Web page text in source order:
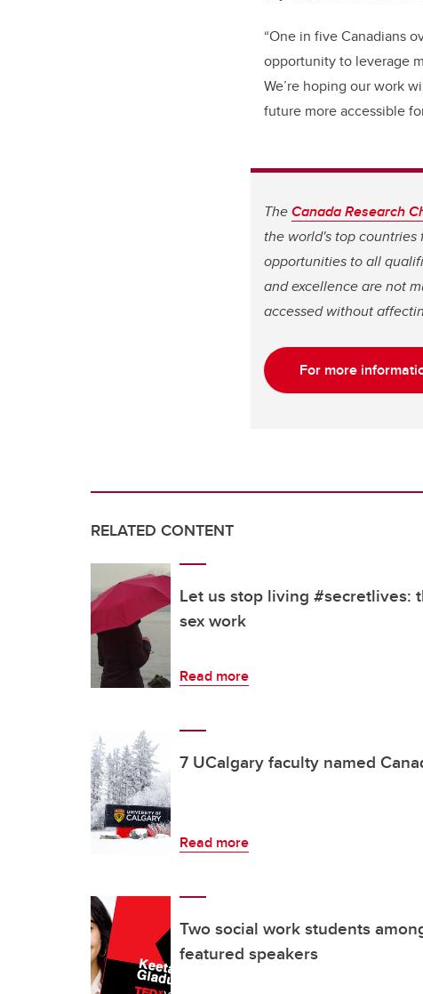
“One in five Canadians
opportunity to leverage
We’re hoping our work
future more accessible
TheCanada Research
the world's top
opportunities to all
and excellence are not
accessed without
For more
RELATED CONTENT
Let us stop living #secretlives:
sex work
Read more
7 UCalgary faculty named
Read more
Two social work students
featured speakers